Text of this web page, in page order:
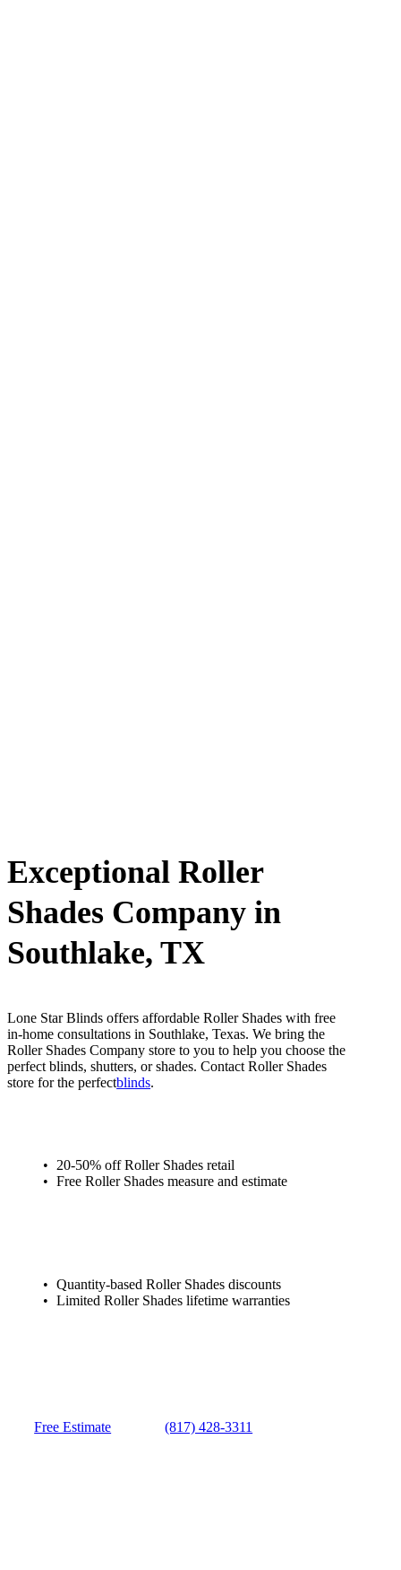
Exceptional Roller
Shades Company in
Southlake, TX
Lone Star Blinds offers affordable Roller Shades with free
in-home consultations in Southlake, Texas. We bring the
Roller Shades Company store to you to help you choose the
perfect blinds, shutters, or shades. Contact Roller Shades
store for the perfectblinds.
20-50% off Roller Shades retail
Free Roller Shades measure and estimate
Quantity-based Roller Shades discounts
Limited Roller Shades lifetime warranties
Free Estimate (817) 428-3311